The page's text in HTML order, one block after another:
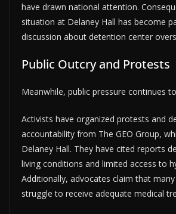
have drawn national attention.
situation at Delaney Hall has become
discussion about detention center
Public Outcry and Protests
Meanwhile, public pressure continues
Activists have organized protests and
accountability from The GEO Group,
Delaney Hall. They have cited reports
living conditions and limited access to
Additionally, advocates claim that
struggle to receive adequate medical